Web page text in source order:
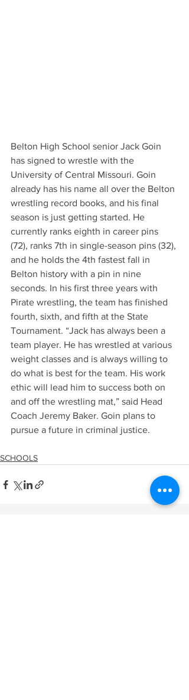
Belton High School senior Jack Goin
has signed to wrestle with the
University of Central Missouri. Goin
already has his name all over the Belton
wrestling record books, and his final
season is just getting started. He
currently ranks eighth in career pins
(72), ranks 7th in single-season pins (32),
and he holds the 4th fastest fall in
Belton history with a pin in nine
seconds. In his first three years with
Pirate wrestling, the team has finished
fourth, sixth, and fifth at the State
Tournament. “Jack has always been a
team player. He has wrestled at various
weight classes and is always willing to
do what is best for the team. His work
ethic will lead him to success both on
and off the wrestling mat,” said Head
Coach Jeremy Baker. Goin plans to
pursue a future in criminal justice.
SCHOOLS